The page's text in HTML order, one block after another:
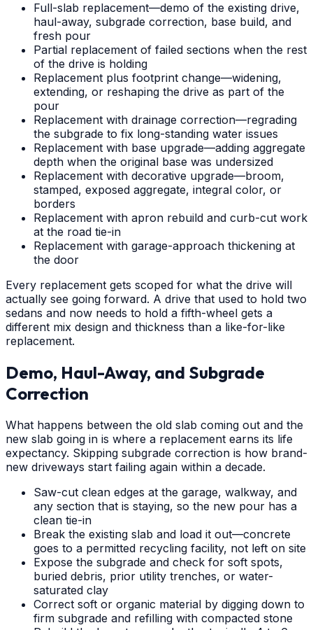
Full-slab replacement—demo of the existing drive,
haul-away, subgrade correction, base build, and
fresh pour
Partial replacement of failed sections when the rest
of the drive is holding
Replacement plus footprint change—widening,
extending, or reshaping the drive as part of the
pour
Replacement with drainage correction—regrading
the subgrade to fix long-standing water issues
Replacement with base upgrade—adding aggregate
depth when the original base was undersized
Replacement with decorative upgrade—broom,
stamped, exposed aggregate, integral color, or
borders
Replacement with apron rebuild and curb-cut work
at the road tie-in
Replacement with garage-approach thickening at
the door
Every replacement gets scoped for what the drive will
actually see going forward. A drive that used to hold two
sedans and now needs to hold a fifth-wheel gets a
different mix design and thickness than a like-for-like
replacement.
Demo, Haul-Away, and Subgrade
Correction
What happens between the old slab coming out and the
new slab going in is where a replacement earns its life
expectancy. Skipping subgrade correction is how brand-
new driveways start failing again within a decade.
Saw-cut clean edges at the garage, walkway, and
any section that is staying, so the new pour has a
clean tie-in
Break the existing slab and load it out—concrete
goes to a permitted recycling facility, not left on site
Expose the subgrade and check for soft spots,
buried debris, prior utility trenches, or water-
saturated clay
Correct soft or organic material by digging down to
firm subgrade and refilling with compacted stone